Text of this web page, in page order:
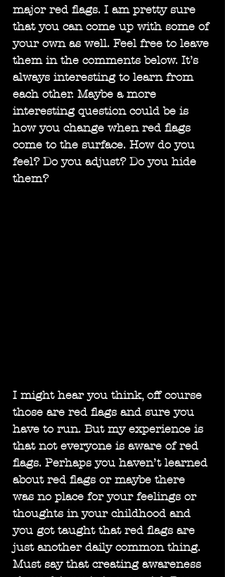
major red flags. I am pretty sure
that you can come up with some of
your own as well. Feel free to leave
them in the comments below. It’s
always interesting to learn from
each other. Maybe a more
interesting question could be is
how you change when red flags
come to the surface. How do you
feel? Do you adjust? Do you hide
them?
I might hear you think, off course
those are red flags and sure you
have to run. But my experience is
that not everyone is aware of red
flags. Perhaps you haven’t learned
about red flags or maybe there
was no place for your feelings or
thoughts in your childhood and
you got taught that red flags are
just another daily common thing.
Must say that creating awareness